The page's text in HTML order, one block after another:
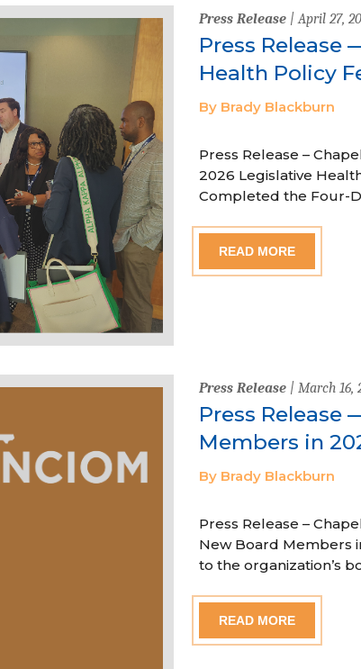
Press Release| April 27,
Press Release
Health Policy
By Brady Blackburn
Press Release –
2026 Legislative
Completed the Four-
READ MORE
Press Release| March 16,
Press Release
Members in
By Brady Blackburn
Press Release –
New Board Members
to the organization’s
READ MORE